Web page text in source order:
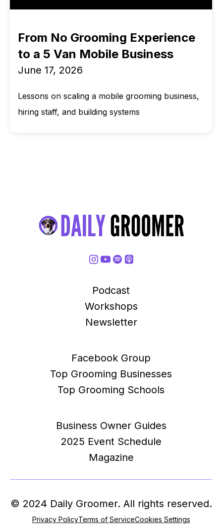
From No Grooming Experience
to a 5 Van Mobile Business
June 17, 2026
Lessons on scaling a mobile grooming business,
hiring staff, and building systems
Podcast
Workshops
Newsletter
Facebook Group
Top Grooming Businesses
Top Grooming Schools
Business Owner Guides
2025 Event Schedule
Magazine
© 2024 Daily Groomer. All rights reserved.
Privacy PolicyTerms of ServiceCookies Settings